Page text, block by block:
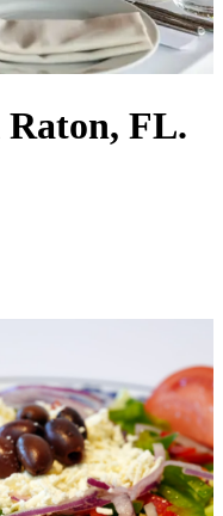
Raton, FL.